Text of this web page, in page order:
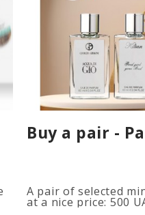
Buy a pair -
A pair of selected
at a nice price: 500